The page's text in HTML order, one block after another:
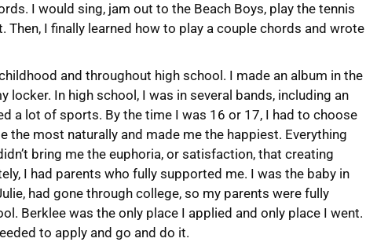
I would sing, jam out to the Beach Boys, play the tennis
Then, I finally learned how to play a couple chords and wrote
and throughout high school. I made an album in the
In high school, I was in several bands, including an
a lot of sports. By the time I was 16 or 17, I had to choose
the most naturally and made me the happiest. Everything
bring me the euphoria, or satisfaction, that creating
I had parents who fully supported me. I was the baby in
had gone through college, so my parents were fully
Berklee was the only place I applied and only place I went.
to apply and go and do it.